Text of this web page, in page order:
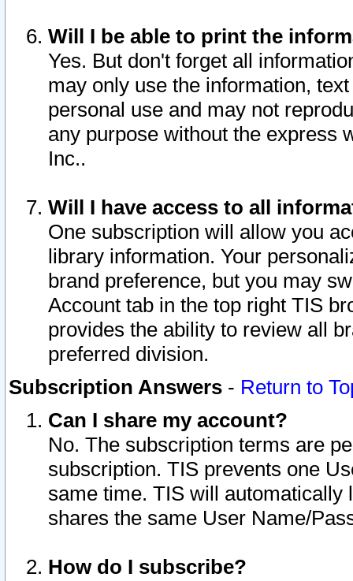
Will I be able to print the
Yes. But don't forget all
may only use the information,
personal use and may not
any purpose without the express
Inc..
Will I have access to all
One subscription will allow you
library information. Your
brand preference, but you may
Account tab in the top right TIS
provides the ability to review all
preferred division.
Subscription Answers - Return to
Can I share my account?
No. The subscription terms are
subscription. TIS prevents one
same time. TIS will automatically
shares the same User Name/
How do I subscribe?